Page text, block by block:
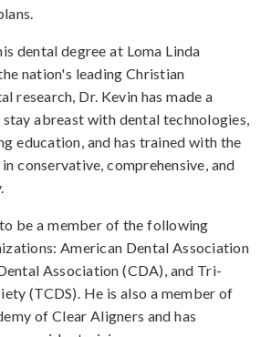
dental degree at Loma Linda
nation's leading Christian
research, Dr. Kevin has made a
abreast with dental technologies,
education, and has trained with the
conservative, comprehensive, and
be a member of the following
American Dental Association
Association (CDA), and Tri-
(TCDS). He is also a member of
of Clear Aligners and has